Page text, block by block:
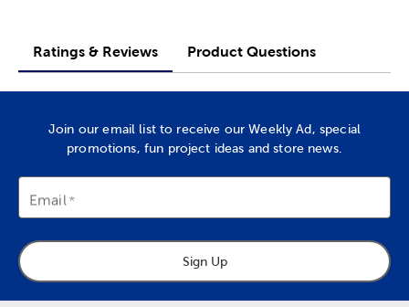
Ratings & Reviews Product Questions
Join our email list to receive our Weekly Ad, special
promotions, fun project ideas and store news.
Email
Sign Up